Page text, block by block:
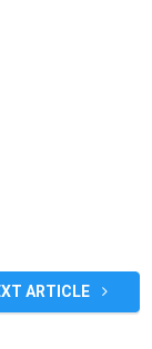
ARTICLE